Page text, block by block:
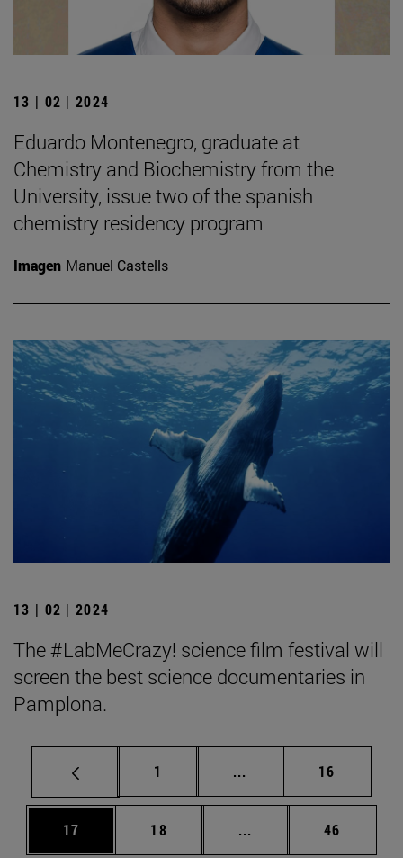
13 | 02 | 2024
Eduardo Montenegro, graduate at
Chemistry and Biochemistry from the
University, issue two of the spanish
chemistry residency program
Imagen Manuel Castells
13 | 02 | 2024
The #LabMeCrazy! science film festival will
screen the best science documentaries in
Pamplona.
Page
1 ... Intermediate pages
Page
16
Page
17 Page
18 ... Intermediate pages
Page
46